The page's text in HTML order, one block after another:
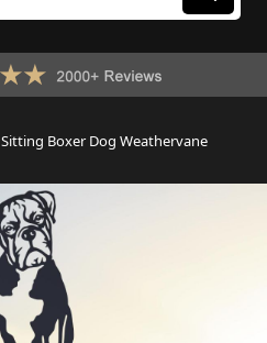
Sitting Boxer Dog Weathervane